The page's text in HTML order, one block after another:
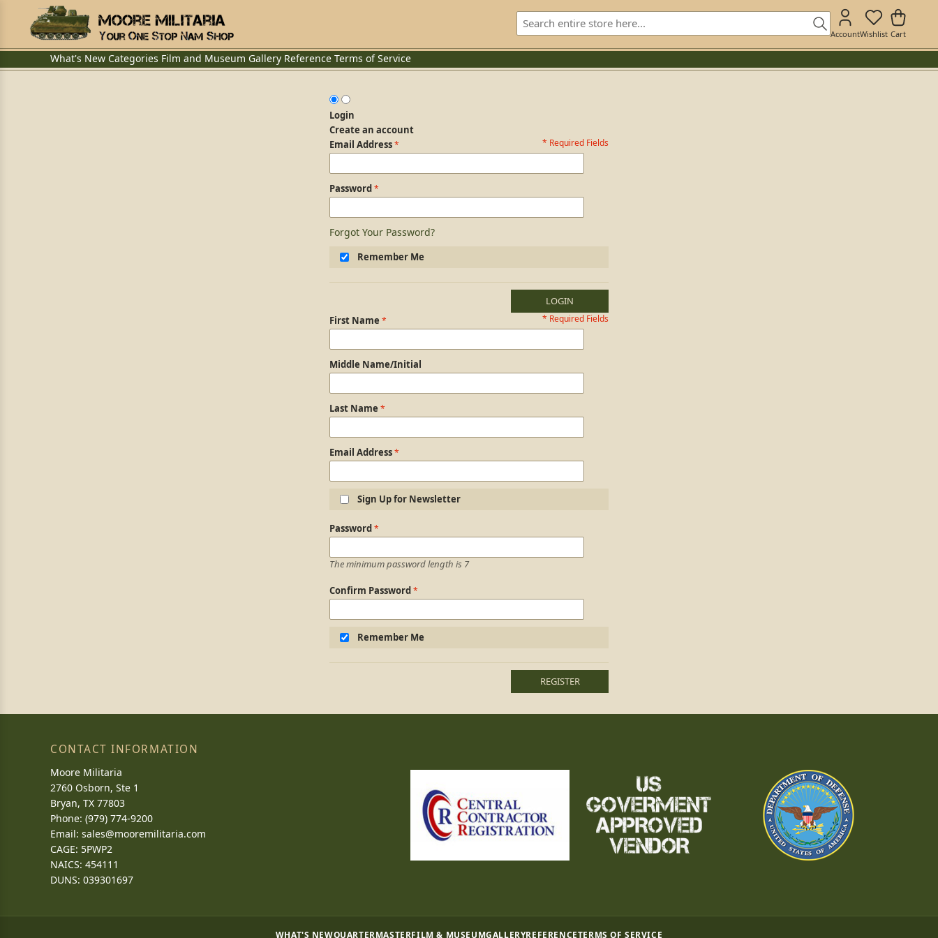
AccountWishlist Cart
What's New Categories Film and Museum Gallery Reference Terms of Service
Login
Create an account
Login Form * Required Fields
Email Address
Password
Forgot Your Password?
Remember Me
LOGIN
Personal Information * Required Fields
First Name
Middle Name/Initial
Last Name
Email Address
Sign Up for Newsletter
Login Information
Password
The minimum password length is 7
Confirm Password
Remember Me
REGISTER
CONTACT INFORMATION
Moore Militaria
2760 Osborn, Ste 1
Bryan, TX 77803
Phone: (979) 774-9200
Email: sales@mooremilitaria.com
CAGE: 5PWP2
NAICS: 454111
DUNS: 039301697
WHAT'S NEWQUARTERMASTERFILM & MUSEUMGALLERYREFERENCETERMS OF SERVICE